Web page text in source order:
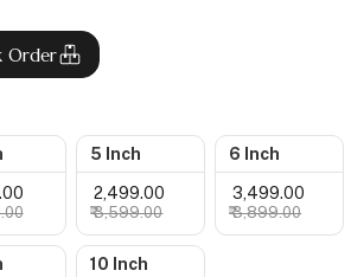
Order
5 Inch
₹ 2,499.00
₹ 3,599.00
6 Inch
₹ 3,499.00
₹ 3,899.00
10 Inch